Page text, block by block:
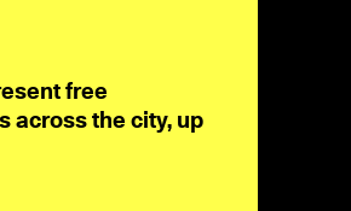
free
across the city, up